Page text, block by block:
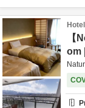
Hotel
【
om